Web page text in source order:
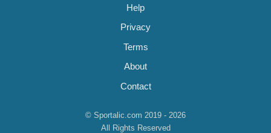
Help
Privacy
Terms
About
Contact
© Sportalic.com 2019 - 2026
All Rights Reserved